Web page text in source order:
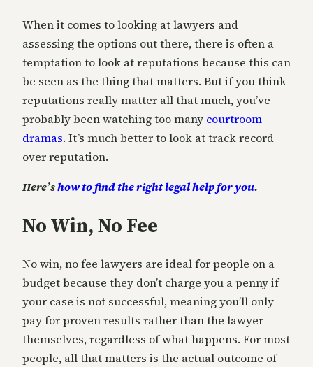
When it comes to looking at lawyers and
assessing the options out there, there is often a
temptation to look at reputations because this can
be seen as the thing that matters. But if you think
reputations really matter all that much, you’ve
probably been watching too many courtroom
dramas. It’s much better to look at track record
over reputation.
Here’show to find the right legal help for you.
No Win, No Fee
No win, no fee lawyers are ideal for people on a
budget because they don’t charge you a penny if
your case is not successful, meaning you’ll only
pay for proven results rather than the lawyer
themselves, regardless of what happens. For most
people, all that matters is the actual outcome of